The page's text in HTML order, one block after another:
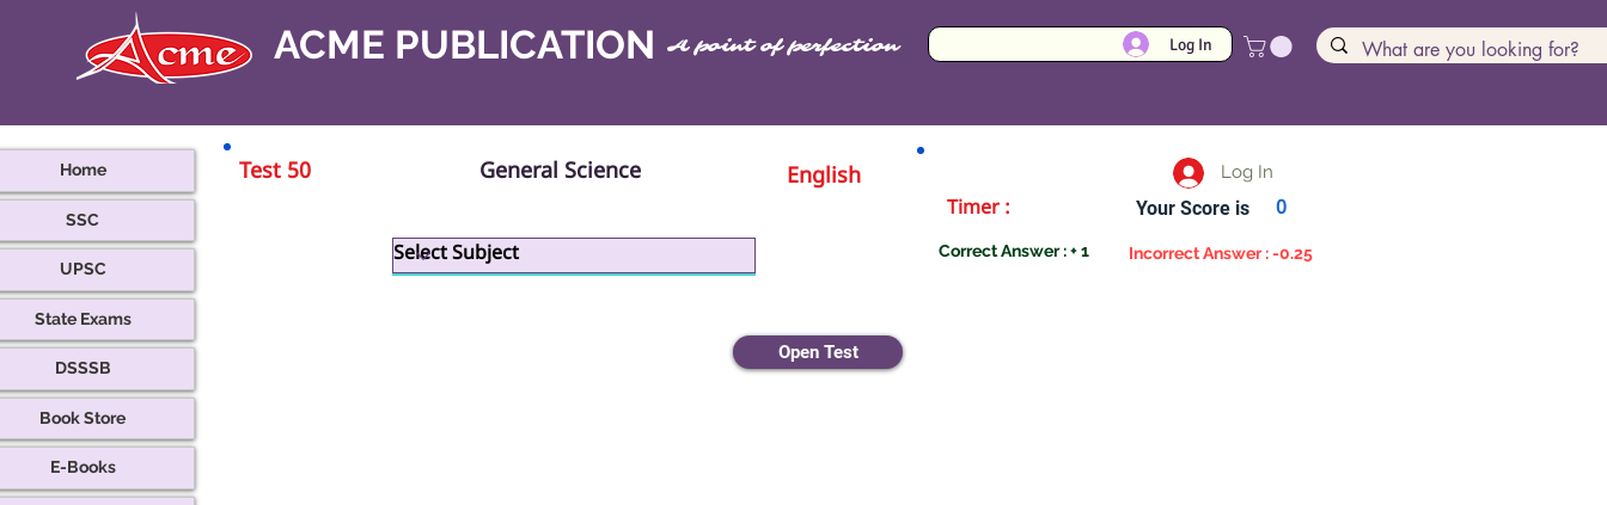
ACME PUBLICATION A point of perfection Log In
Test 50 General Science English
Biology
Log In
Timer : Your Score is 0
Correct Answer : + 1 Incorrect Answer : -0.25
Open Test
Home
SSC
UPSC
State Exams
DSSSB
Book Store
E-Books